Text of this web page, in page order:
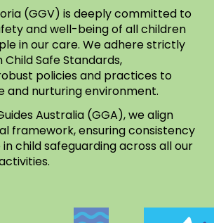
(GGV) is deeply committed to
and well-being of all children
in our care. We adhere strictly
Safe Standards,
policies and practices to
and nurturing environment.
Australia (GGA), we align
framework, ensuring consistency
child safeguarding across all our